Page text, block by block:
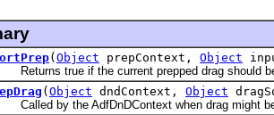
( Object prepContext, Object
Returns true if the current prepped drag should
( Object dndContext, Object
Called by the AdfDnDContext when drag might